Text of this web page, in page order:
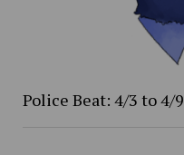
Police Beat: 4/3 to 4/9